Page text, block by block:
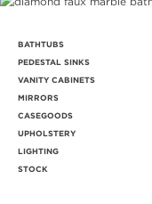
BATHTUBS
PEDESTAL SINKS
VANITY CABINETS
MIRRORS
CASEGOODS
UPHOLSTERY
LIGHTING
STOCK